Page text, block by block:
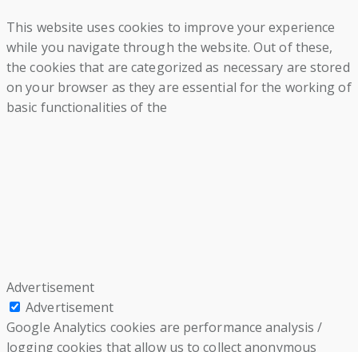
This website uses cookies to improve your experience
while you navigate through the website. Out of these,
the cookies that are categorized as necessary are stored
on your browser as they are essential for the working of
basic functionalities of the
Advertisement
Advertisement
Google Analytics cookies are performance analysis /
logging cookies that allow us to collect anonymous